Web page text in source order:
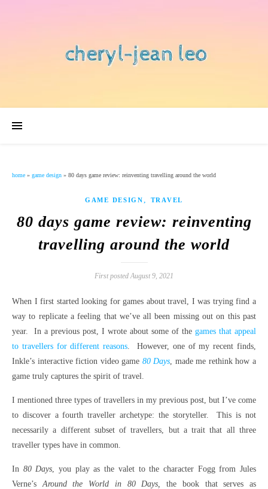
home » game design » 80 days game review: reinventing travelling around the world
GAME DESIGN , TRAVEL
80 days game review: reinventing
travelling around the world
First posted August 9, 2021
When I first started looking for games about travel, I was trying find a
way to replicate a feeling that we’ve all been missing out on this past
year. In a previous post, I wrote about some of the games that appeal
to travellers for different reasons. However, one of my recent finds,
Inkle’s interactive fiction video game 80 Days, made me rethink how a
game truly captures the spirit of travel.
I mentioned three types of travellers in my previous post, but I’ve come
to discover a fourth traveller archetype: the storyteller. This is not
necessarily a different subset of travellers, but a trait that all three
traveller types have in common.
In 80 Days, you play as the valet to the character Fogg from Jules
Verne’sAround the World in 80 Days,the book that serves as